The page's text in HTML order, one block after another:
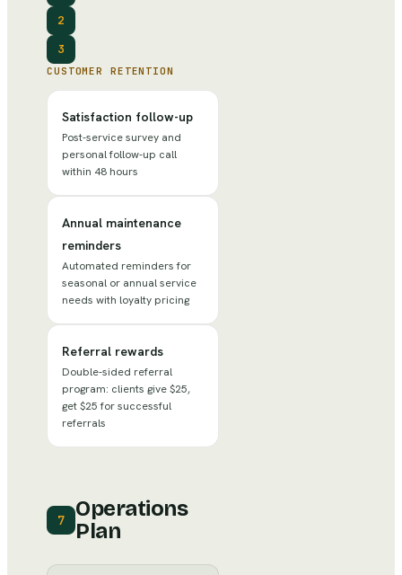
2
3
CUSTOMER RETENTION
Satisfaction follow-up
Post-service survey and
personal follow-up call
within 48 hours
Annual maintenance
reminders
Automated reminders for
seasonal or annual service
needs with loyalty pricing
Referral rewards
Double-sided referral
program: clients give $25,
get $25 for successful
referrals
7
Operations
Plan